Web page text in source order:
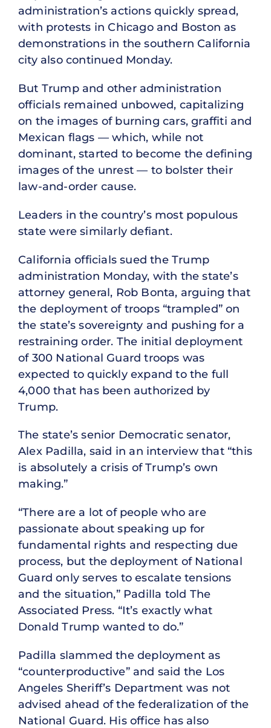
administration’s actions quickly spread,
with protests in Chicago and Boston as
demonstrations in the southern California
city also continued Monday.
But Trump and other administration
officials remained unbowed, capitalizing
on the images of burning cars, graffiti and
Mexican flags — which, while not
dominant, started to become the defining
images of the unrest — to bolster their
law-and-order cause.
Leaders in the country’s most populous
state were similarly defiant.
California officials sued the Trump
administration Monday, with the state’s
attorney general, Rob Bonta, arguing that
the deployment of troops “trampled” on
the state’s sovereignty and pushing for a
restraining order. The initial deployment
of 300 National Guard troops was
expected to quickly expand to the full
4,000 that has been authorized by
Trump.
The state’s senior Democratic senator,
Alex Padilla, said in an interview that “this
is absolutely a crisis of Trump’s own
making.”
“There are a lot of people who are
passionate about speaking up for
fundamental rights and respecting due
process, but the deployment of National
Guard only serves to escalate tensions
and the situation,” Padilla told The
Associated Press. “It’s exactly what
Donald Trump wanted to do.”
Padilla slammed the deployment as
“counterproductive” and said the Los
Angeles Sheriff’s Department was not
advised ahead of the federalization of the
National Guard. His office has also